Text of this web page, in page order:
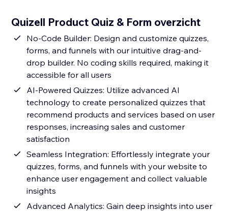
Quizell Product Quiz & Form overzicht
No-Code Builder: Design and customize quizzes,
forms, and funnels with our intuitive drag-and-
drop builder. No coding skills required, making it
accessible for all users
AI-Powered Quizzes: Utilize advanced AI
technology to create personalized quizzes that
recommend products and services based on user
responses, increasing sales and customer
satisfaction
Seamless Integration: Effortlessly integrate your
quizzes, forms, and funnels with your website to
enhance user engagement and collect valuable
insights
Advanced Analytics: Gain deep insights into user